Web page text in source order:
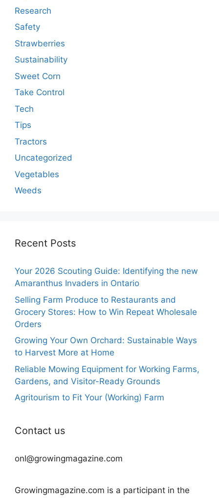
Research
Safety
Strawberries
Sustainability
Sweet Corn
Take Control
Tech
Tips
Tractors
Uncategorized
Vegetables
Weeds
Recent Posts
Your 2026 Scouting Guide: Identifying the new
Amaranthus Invaders in Ontario
Selling Farm Produce to Restaurants and
Grocery Stores: How to Win Repeat Wholesale
Orders
Growing Your Own Orchard: Sustainable Ways
to Harvest More at Home
Reliable Mowing Equipment for Working Farms,
Gardens, and Visitor-Ready Grounds
Agritourism to Fit Your (Working) Farm
Contact us
onl@growingmagazine.com
Growingmagazine.com is a participant in the